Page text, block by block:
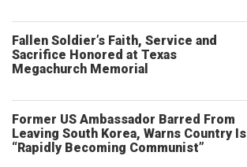
Fallen Soldier’s Faith, Service and
Sacrifice Honored at Texas
Megachurch Memorial
Former US Ambassador Barred From
Leaving South Korea, Warns Country Is
“Rapidly Becoming Communist”